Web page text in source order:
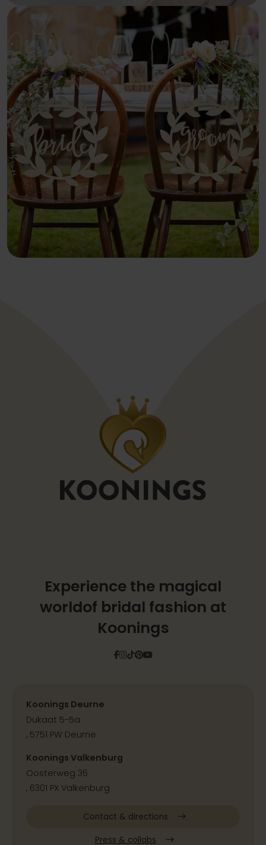
Experience the magical
worldof bridal fashion at
Koonings
Facebook
Instagram
Tiktok
Pinterest
YouTube
Koonings Deurne
Dukaat 5-5a
, 5751 PW Deurne
Koonings Valkenburg
Oosterweg 36
, 6301 PX Valkenburg
Contact & directions
Press & collabs